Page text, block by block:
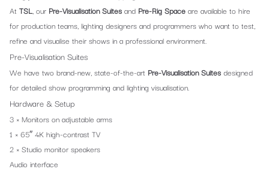
At TSL, our Pre-Visualisation Suites and Pre-Rig Space are available to hire
for production teams, lighting designers and programmers who want to test,
refine and visualise their shows in a professional environment.
Pre-Visualisation Suites
We have two brand-new, state-of-the-art Pre-Visualisation Suites designed
for detailed show programming and lighting visualisation.
Hardware & Setup
3 × Monitors on adjustable arms
1 × 65″ 4K high-contrast TV
2 × Studio monitor speakers
Audio interface